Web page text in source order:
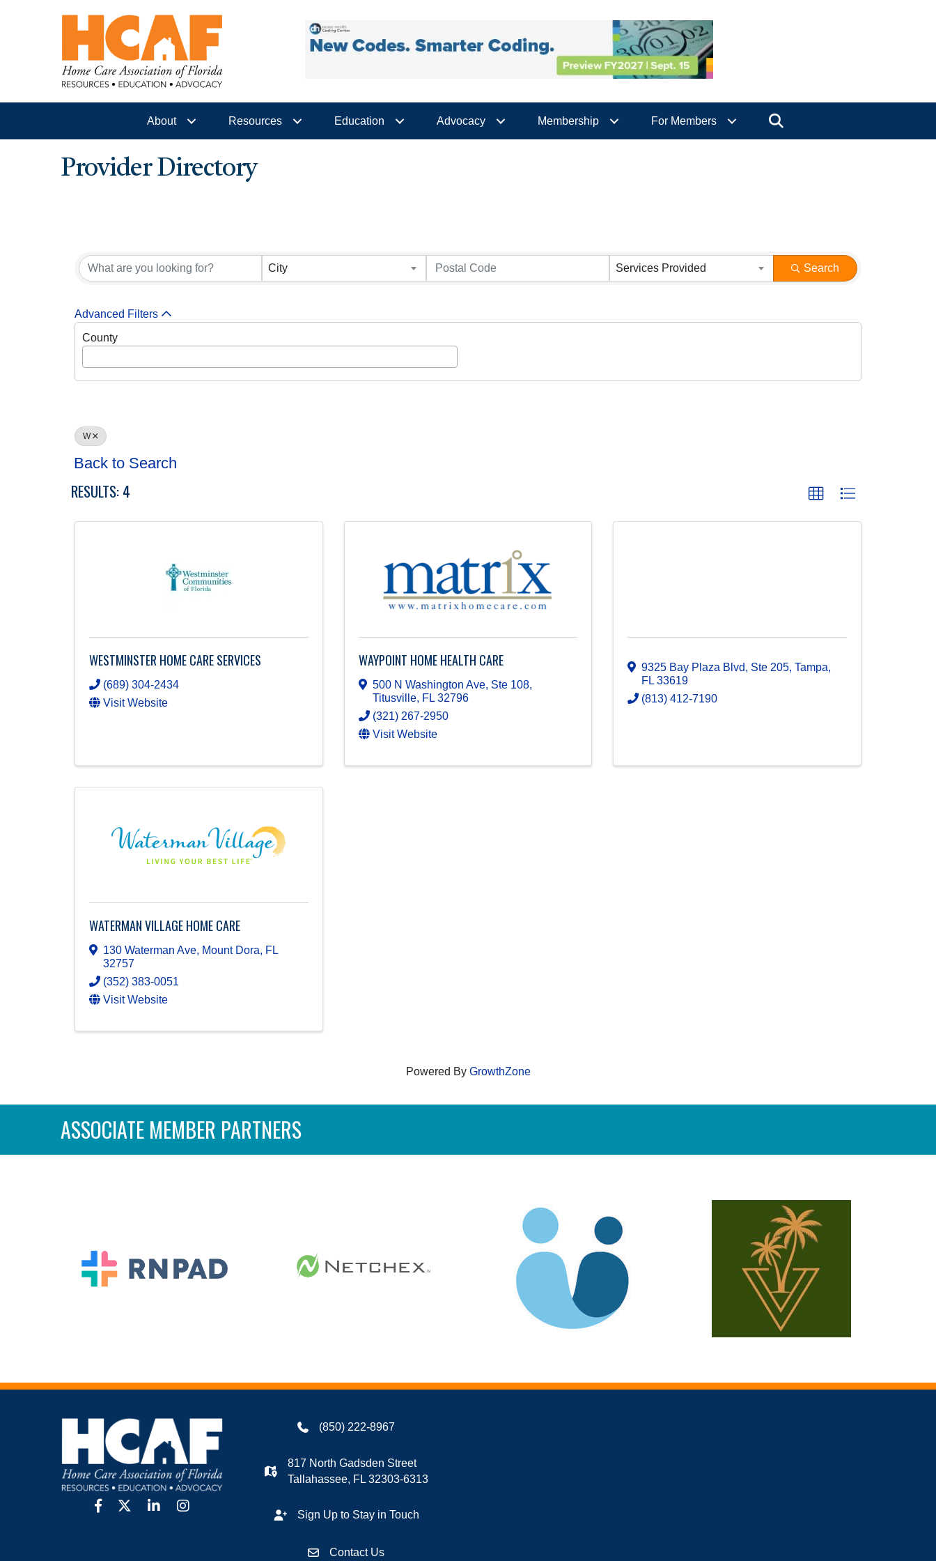
About Resources Education Advocacy Membership For Members
Provider Directory
City Services Provided Search
Advanced Filters
County
W
Back to Search
RESULTS: 4
WESTMINSTER HOME CARE SERVICES
(689) 304-2434
Visit Website
WAYPOINT HOME HEALTH CARE
500 N Washington Ave, Ste 108,
Titusville, FL 32796
(321) 267-2950
Visit Website
9325 Bay Plaza Blvd, Ste 205,Tampa,
FL33619
(813) 412-7190
WATERMAN VILLAGE HOME CARE
130 Waterman Ave, Mount Dora, FL
32757
(352) 383-0051
Visit Website
Powered By GrowthZone
ASSOCIATE MEMBER PARTNERS
facebook
twitter linkedinInstagram
(850) 222-8967
817 North Gadsden Street
Tallahassee, FL 32303-6313
Sign Up to Stay in Touch
Contact Us